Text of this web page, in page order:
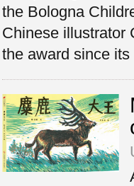
the Bologna
Chinese illustrator
the award since